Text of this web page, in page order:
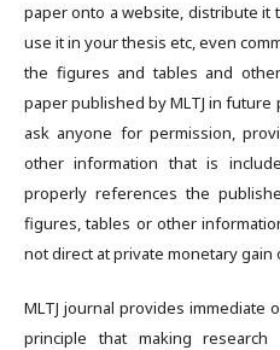
paper onto a website, distribute it
use it in your thesis etc, even
the figures and tables and
paper published by MLTJ in
ask anyone for permission,
other information that is
properly references the
figures, tables or other
not direct at private monetary gain
MLTJ journal provides immediate
principle that making